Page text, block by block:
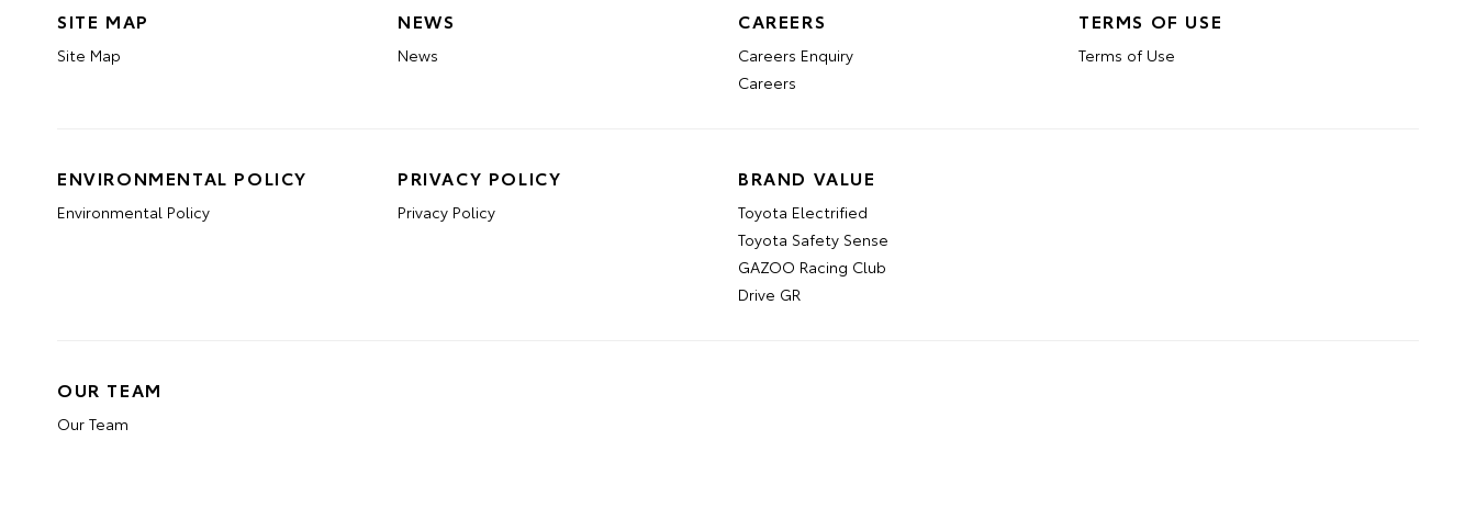
SITE MAP
Site Map
NEWS
News
CAREERS
Careers Enquiry
Careers
TERMS OF USE
Terms of Use
ENVIRONMENTAL POLICY
Environmental Policy
PRIVACY POLICY
Privacy Policy
BRAND VALUE
Toyota Electrified
Toyota Safety Sense
GAZOO Racing Club
Drive GR
OUR TEAM
Our Team